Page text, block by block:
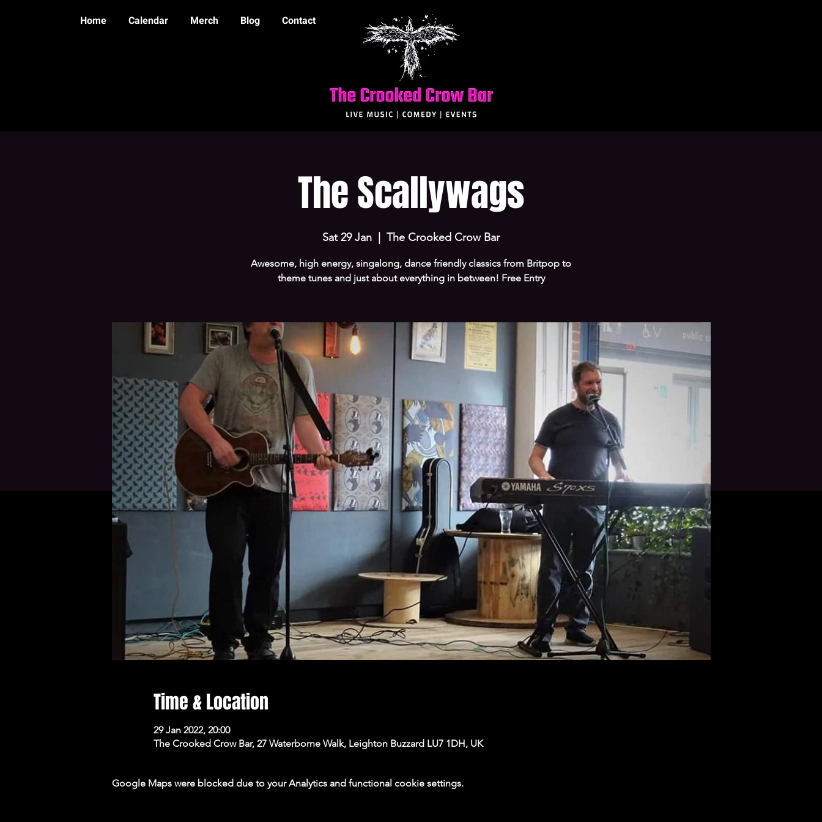
Home Calendar Merch Blog Contact
The Scallywags
Sat 29 Jan The Crooked Crow Bar
Awesome, high energy, singalong, dance friendly classics from Britpop to
theme tunes and just about everything in between! Free Entry
Time & Location
29 Jan 2022, 20:00
The Crooked Crow Bar, 27 Waterborne Walk, Leighton Buzzard LU7 1DH, UK
Google Maps were blocked due to your Analytics and functional cookie settings.